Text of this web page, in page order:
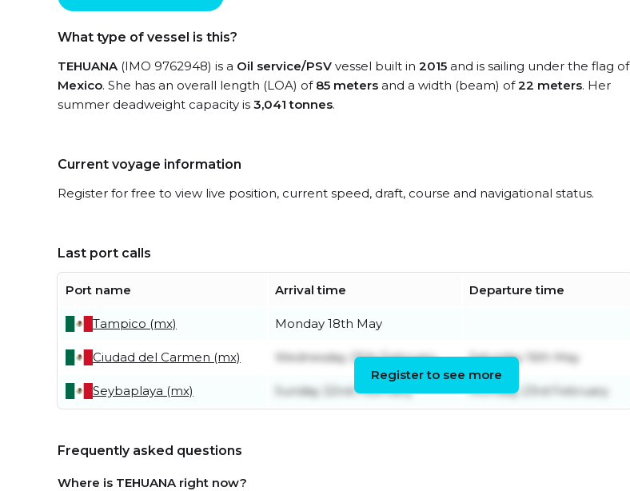
What type of vessel is this?
TEHUANA(IMO 9762948) is a Oil service/PSV vessel built in 2015 and is sailing under the flag of
Mexico. She has an overall length (LOA) of 85 meters and a width (beam) of22 meters. Her
summer deadweight capacity is 3,041 tonnes.
Current voyage information
Register for free to view live position, current speed, draft, course and navigational status.
Last port calls
Port name Arrival time Departure time
Tampico (mx) Monday 18th May
Ciudad del Carmen (mx) Wednesday 25th February Saturday 16th May
Seybaplaya (mx) Sunday 22nd February Monday 23rd February
Register to see more
Frequently asked questions
Where is TEHUANA right now?